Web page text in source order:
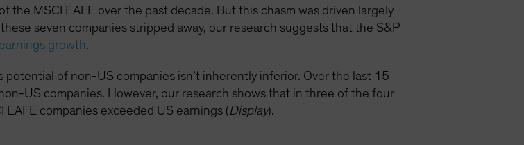
MSCI EAFE over the past decade. But this chasm was driven largely
seven companies stripped away, our research suggests that the S&P
growth.
of non-US companies isn’t inherently inferior. Over the last 15
US companies. However, our research shows that in three of the four
companies exceeded US earnings (Display).